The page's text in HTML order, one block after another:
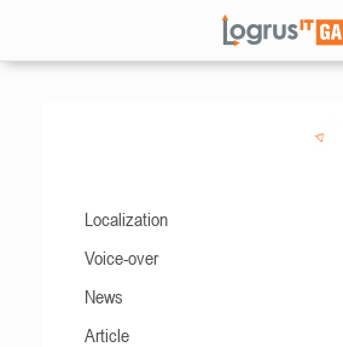
Localization
Voice-over
News
Article